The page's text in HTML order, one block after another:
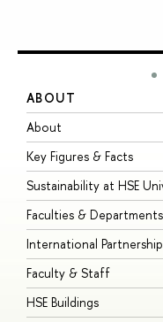
ABOUT
About
Key Figures & Facts
Sustainability at HSE
Faculties & Departments
International
Faculty & Staff
HSE Buildings